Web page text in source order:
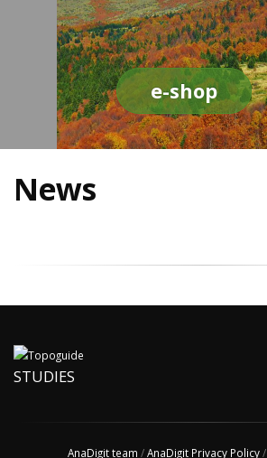
e-shop
News
STUDIES
AnaDigit team /AnaDigit Privacy Policy/